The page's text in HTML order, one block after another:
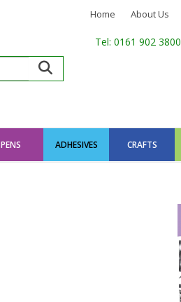
Home About Us
Tel: 0161 902 3800
PENS ADHESIVES CRAFTS